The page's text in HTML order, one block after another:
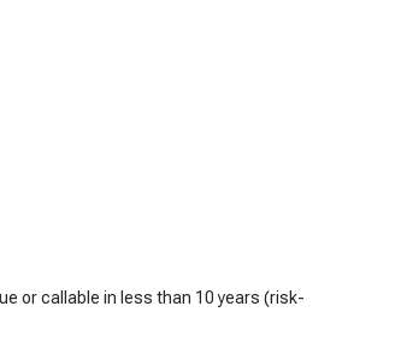
or callable in less than 10 years (risk-